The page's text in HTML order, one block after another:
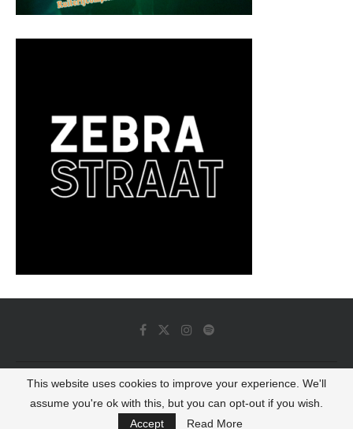
© 2022 - Luminous Dash All Rights Reserved
BACK TO TOP
This website uses cookies to improve your experience. We'll
assume you're ok with this, but you can opt-out if you wish.
Accept
Read More